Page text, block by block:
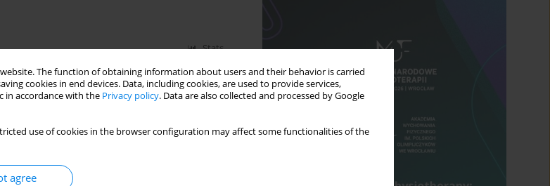
The function of obtaining information about users and their behavior is carried
cookies in end devices. Data, including cookies, are used to provide services,
in accordance with the Privacy policy. Data are also collected and processed by Google
use of cookies in the browser configuration may affect some functionalities of the
agree
Stats